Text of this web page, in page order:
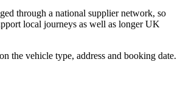
through a national supplier network, so
local journeys as well as longer UK
the vehicle type, address and booking date.